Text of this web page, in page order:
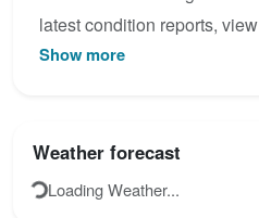
latest condition reports,
join the community to add
Show more
Weather forecast
Loading Weather...